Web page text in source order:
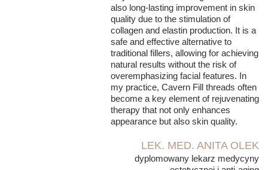
also long-lasting improvement in skin
quality due to the stimulation of
collagen and elastin production. It is a
safe and effective alternative to
traditional fillers, allowing for achieving
natural results without the risk of
overemphasizing facial features. In
my practice, Cavern Fill threads often
become a key element of rejuvenating
therapy that not only enhances
appearance but also skin quality.
LEK. MED. ANITA OLEK
dyplomowany lekarz medycyny